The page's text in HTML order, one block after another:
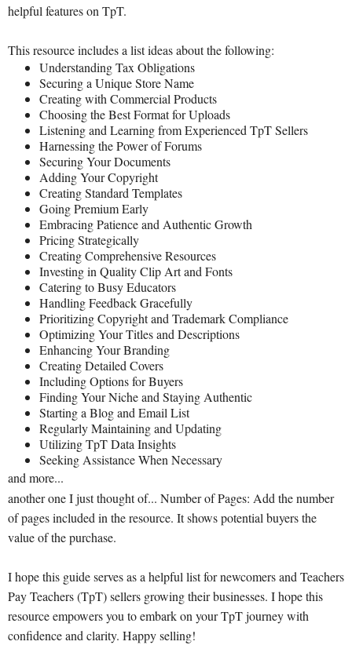
helpful features on TpT.
This resource includes a list ideas about the following:
Understanding Tax Obligations
Securing a Unique Store Name
Creating with Commercial Products
Choosing the Best Format for Uploads
Listening and Learning from Experienced TpT Sellers
Harnessing the Power of Forums
Securing Your Documents
Adding Your Copyright
Creating Standard Templates
Going Premium Early
Embracing Patience and Authentic Growth
Pricing Strategically
Creating Comprehensive Resources
Investing in Quality Clip Art and Fonts
Catering to Busy Educators
Handling Feedback Gracefully
Prioritizing Copyright and Trademark Compliance
Optimizing Your Titles and Descriptions
Enhancing Your Branding
Creating Detailed Covers
Including Options for Buyers
Finding Your Niche and Staying Authentic
Starting a Blog and Email List
Regularly Maintaining and Updating
Utilizing TpT Data Insights
Seeking Assistance When Necessary
and more...
another one I just thought of... Number of Pages: Add the number
of pages included in the resource. It shows potential buyers the
value of the purchase.
I hope this guide serves as a helpful list for newcomers and Teachers
Pay Teachers (TpT) sellers growing their businesses. I hope this
resource empowers you to embark on your TpT journey with
confidence and clarity. Happy selling!